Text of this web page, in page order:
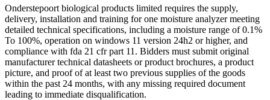
Onderstepoort biological products limited requires the supply,
delivery, installation and training for one moisture analyzer meeting
detailed technical specifications, including a moisture range of 0.1%
To 100%, operation on windows 11 version 24h2 or higher, and
compliance with fda 21 cfr part 11. Bidders must submit original
manufacturer technical datasheets or product brochures, a product
picture, and proof of at least two previous supplies of the goods
within the past 24 months, with any missing required document
leading to immediate disqualification.